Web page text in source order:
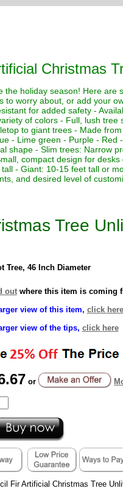
Christmas
holiday season! Here are
worry about, or add your
for added safety -
of colors - Full, lush tree
to giant trees - Made
- Lime green - Purple - Red
shape - Slim trees: Narrow
compact design for
- Giant: 10-15 feet tall or
and desired level of
Tree
Tree, 46 Inch Diameter
outwhere this item is coming
view of this item, click here
view of the tips, click here
or
Fir Artificial Christmas Tree